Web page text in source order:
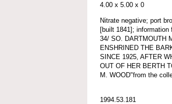
4.00 x 5.00 x 0
Nitrate negative; port
[built 1841]; information
34/ SO. DARTMOUTH
ENSHRINED THE
SINCE 1925, AFTER
OUT OF HER BERTH
M. WOOD"from the
1994.53.181